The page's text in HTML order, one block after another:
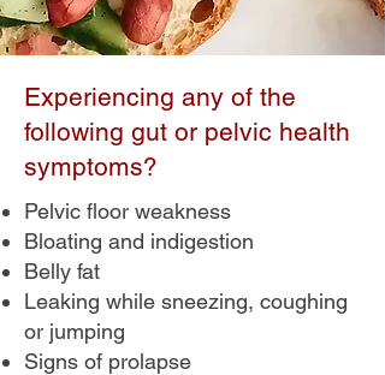
Experiencing any of the
following gut or pelvic health
symptoms?
Pelvic floor weakness
Bloating and indigestion
Belly fat
Leaking while sneezing, coughing
or jumping
Signs of prolapse